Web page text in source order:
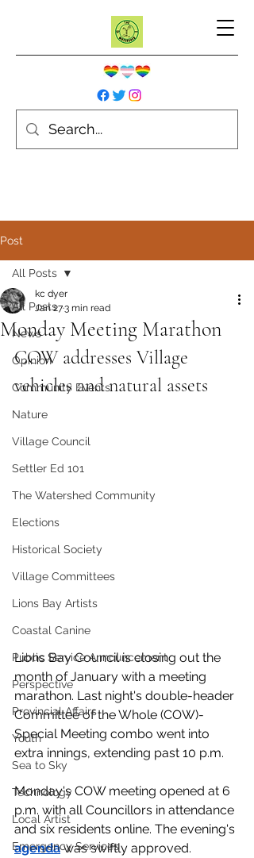
Post
All Posts
News
Opinion
Community Events
Nature
Village Council
Settler Ed 101
The Watershed Community
Elections
Historical Society
Village Committees
Lions Bay Artists
Coastal Canine
Public Service Announcement
Perspective
Provincial Affairs
Youth
Sea to Sky
Technology
Local Artist
Emergency Services
All Posts
Monday Meeting Marathon
kc dyer
Jan 273 min read
COW addresses Village
vehicles and natural assets
Lions Bay Council is closing out the
month of January with a meeting
marathon. Last night's double-header
Committee of the Whole (COW)-
Special Meeting combo went into
extra innings, extending past 10 p.m.
Monday's COW meeting opened at 6
p.m. with all Councillors in attendance
and six residents online. The evening's
agenda was swiftly approved.